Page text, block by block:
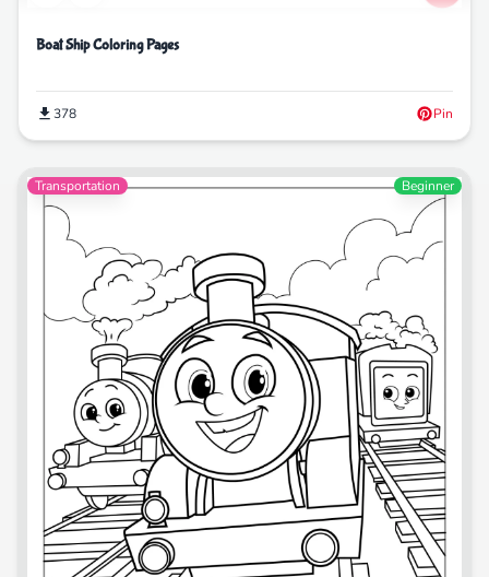
Boat Ship Coloring Pages
378 Pin
Transportation Beginner